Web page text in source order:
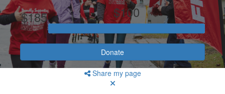
$185 $100
Donate
Share my page